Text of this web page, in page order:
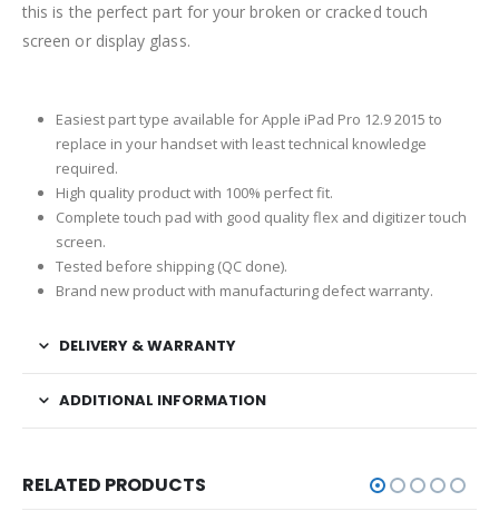
this is the perfect part for your broken or cracked touch
screen or display glass.
Easiest part type available for Apple iPad Pro 12.9 2015 to
replace in your handset with least technical knowledge
required.
High quality product with 100% perfect fit.
Complete touch pad with good quality flex and digitizer touch
screen.
Tested before shipping (QC done).
Brand new product with manufacturing defect warranty.
DELIVERY & WARRANTY
ADDITIONAL INFORMATION
RELATED PRODUCTS